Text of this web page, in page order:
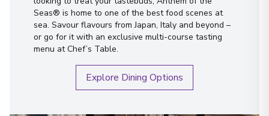
Seas® is home to one of the best food scenes at
sea. Savour flavours from Japan, Italy and beyond –
or go for it with an exclusive multi-course tasting
menu at Chef’s Table.
Explore Dining Options